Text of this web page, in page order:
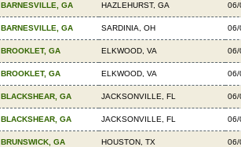
BARNESVILLE, GA HAZLEHURST, GA 06/
BARNESVILLE, GA SARDINIA, OH 06/
BROOKLET, GA ELKWOOD, VA 06/
BROOKLET, GA ELKWOOD, VA 06/
BLACKSHEAR, GA JACKSONVILLE, FL 06/
BLACKSHEAR, GA JACKSONVILLE, FL 06/
BRUNSWICK, GA HOUSTON, TX 06/